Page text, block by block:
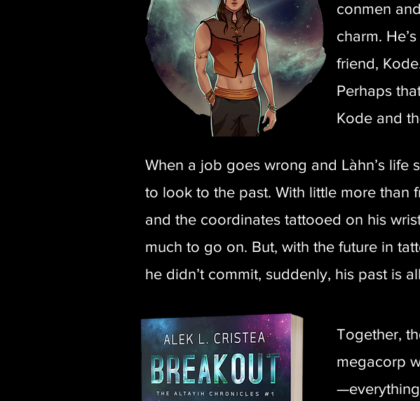
conmen
charm.
friend,
Perhaps
Kode and
When a job goes wrong and Làhn’s life
to look to the past. With little more than
and the coordinates tattooed on his
much to go on. But, with the future in
he didn’t commit, suddenly, his past is
Together,
megacorp